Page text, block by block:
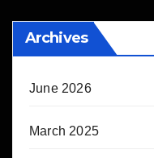
Archives
June 2026
March 2025